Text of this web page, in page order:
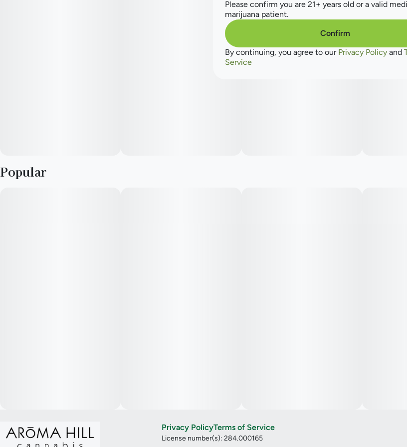
Popular
Privacy PolicyTerms of Service
License number(s): 284.000165
Please confirm you are 21+ years old or a valid
marijuana patient.
Confirm
By continuing, you agree to our Privacy Policy and
Service